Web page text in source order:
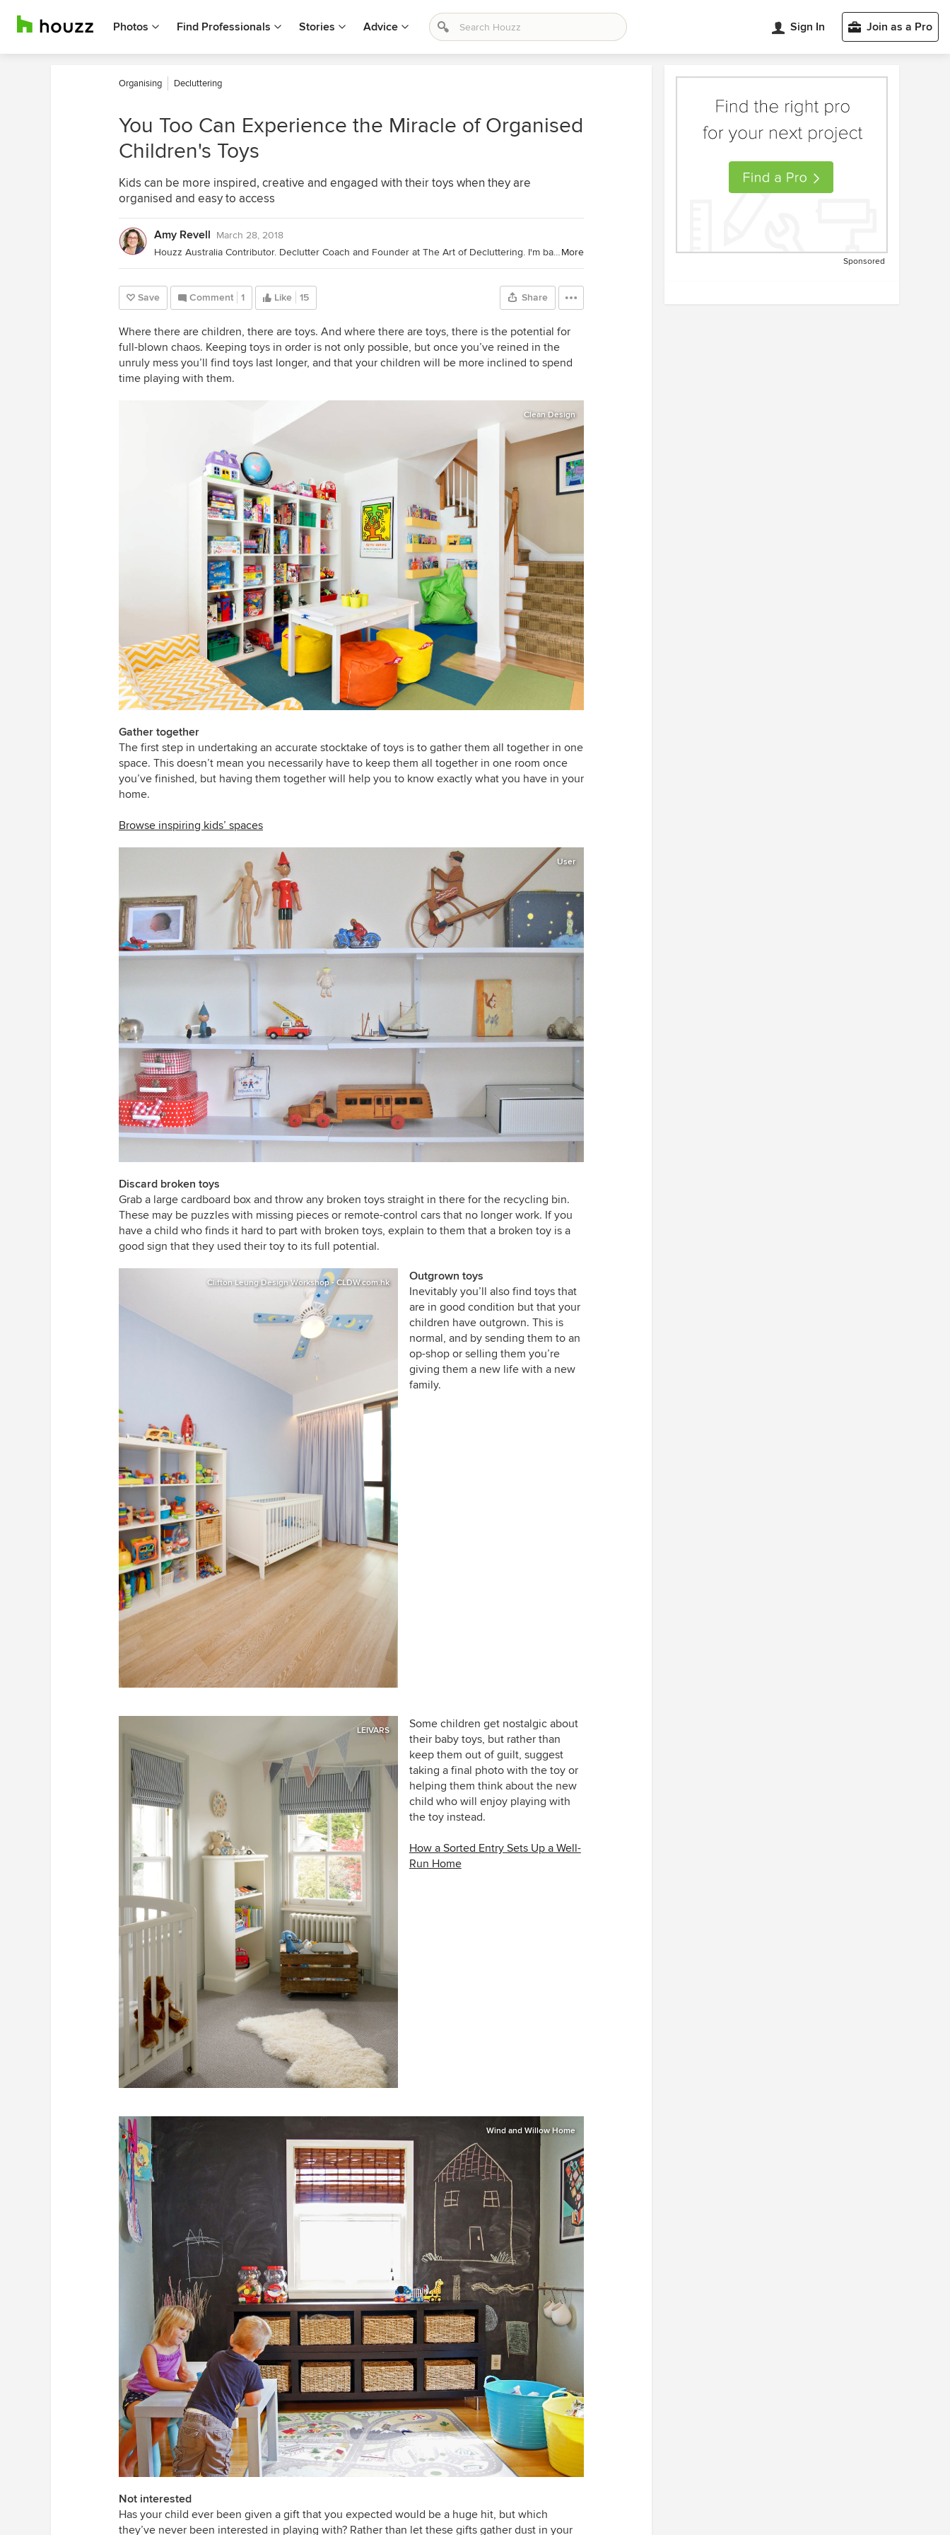
Photos Find Professionals Stories Advice Sign In Join as a Pro
Organising Decluttering
You Too Can Experience the Miracle of Organised
Children's Toys
Kids can be more inspired, creative and engaged with their toys when they are
organised and easy to access
Amy Revell March 28, 2018
Houzz Australia Contributor. Declutter Coach and Founder at The Art of Decluttering. I'm based in the leafy suburbs of Melbourne, Australia and work with women to help them create the beautiful homes they've always dreamed of. As an author, speaker and podcaster, I love all things decluttering and embrace the freedom that minimalism brings.More
Save Comment 1 Like 15 Share
Where there are children, there are toys. And where there are toys, there is the potential for
full-blown chaos. Keeping toys in order is not only possible, but once you’ve reined in the
unruly mess you’ll find toys last longer, and that your children will be more inclined to spend
time playing with them.
Clean Design
Gather together
The first step in undertaking an accurate stocktake of toys is to gather them all together in one
space. This doesn’t mean you necessarily have to keep them all together in one room once
you’ve finished, but having them together will help you to know exactly what you have in your
home.
Browse inspiring kids’ spaces
User
Discard broken toys
Grab a large cardboard box and throw any broken toys straight in there for the recycling bin.
These may be puzzles with missing pieces or remote-control cars that no longer work. If you
have a child who finds it hard to part with broken toys, explain to them that a broken toy is a
good sign that they used their toy to its full potential.
Clifton Leung Design Workshop - CLDW.com.hk
Outgrown toys
Inevitably you’ll also find toys that
are in good condition but that your
children have outgrown. This is
normal, and by sending them to an
op-shop or selling them you’re
giving them a new life with a new
family.
LEIVARS
Some children get nostalgic about
their baby toys, but rather than
keep them out of guilt, suggest
taking a final photo with the toy or
helping them think about the new
child who will enjoy playing with
the toy instead.
How a Sorted Entry Sets Up a Well-
Run Home
Wind and Willow Home
Not interested
Has your child ever been given a gift that you expected would be a huge hit, but which
they’ve never been interested in playing with? Rather than let these gifts gather dust in your
Sponsored